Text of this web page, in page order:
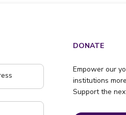
DONATE
Empower our
institutions
Support the